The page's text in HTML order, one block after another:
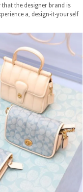
the designer brand is
a, design-it-yourself